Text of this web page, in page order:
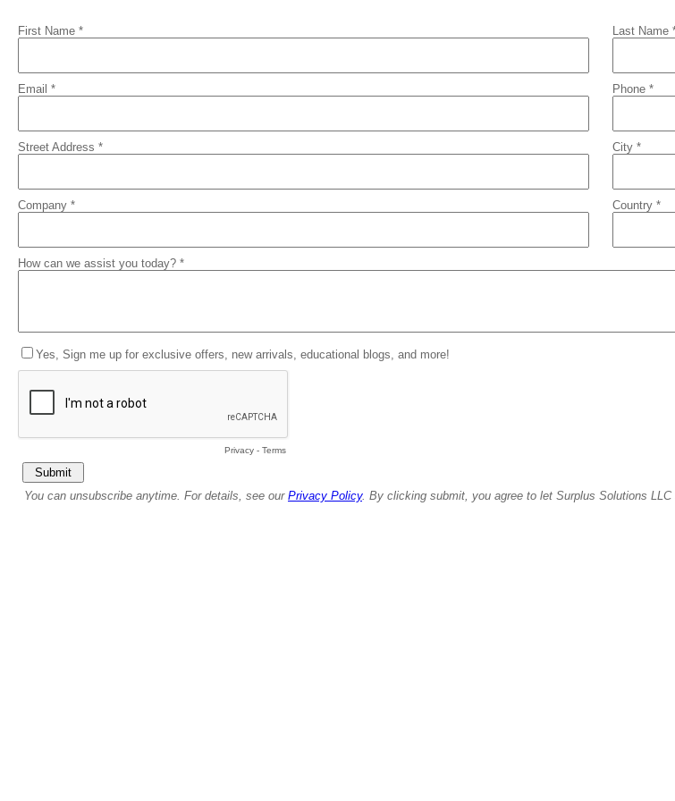
First Name * Last Name
Email * Phone *
Street Address * City *
Company * Country *
How can we assist you today? *
Yes, Sign me up for exclusive offers, new arrivals, educational blogs, and more!
Privacy - Terms
You can unsubscribe anytime. For details, see our Privacy Policy. By clicking submit, you agree to let Surplus Solutions